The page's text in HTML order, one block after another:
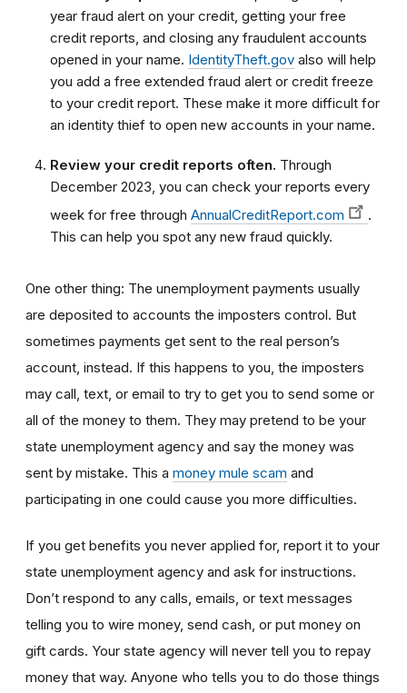
year fraud alert on your credit, getting your free
credit reports, and closing any fraudulent accounts
opened in your name. IdentityTheft.gov also will help
you add a free extended fraud alert or credit freeze
to your credit report. These make it more difficult for
an identity thief to open new accounts in your name.
Review your credit reports often. Through
December 2023, you can check your reports every
week for free through AnnualCreditReport.com
.
This can help you spot any new fraud quickly.
One other thing: The unemployment payments usually
are deposited to accounts the imposters control. But
sometimes payments get sent to the real person’s
account, instead. If this happens to you, the imposters
may call, text, or email to try to get you to send some or
all of the money to them. They may pretend to be your
state unemployment agency and say the money was
sent by mistake. This a money mule scam and
participating in one could cause you more difficulties.
If you get benefits you never applied for, report it to your
state unemployment agency and ask for instructions.
Don’t respond to any calls, emails, or text messages
telling you to wire money, send cash, or put money on
gift cards. Your state agency will never tell you to repay
money that way. Anyone who tells you to do those things